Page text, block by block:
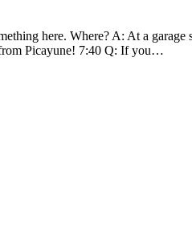
here. Where? A: At a
Picayune! 7:40 Q: If you…